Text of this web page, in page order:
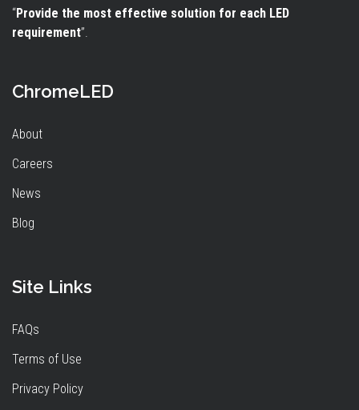
“Provide the most effective solution for each LED
requirement”.
ChromeLED
About
Careers
News
Blog
Site Links
FAQs
Terms of Use
Privacy Policy